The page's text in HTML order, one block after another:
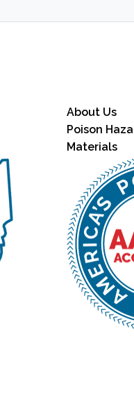
About Us
Poison
Materials